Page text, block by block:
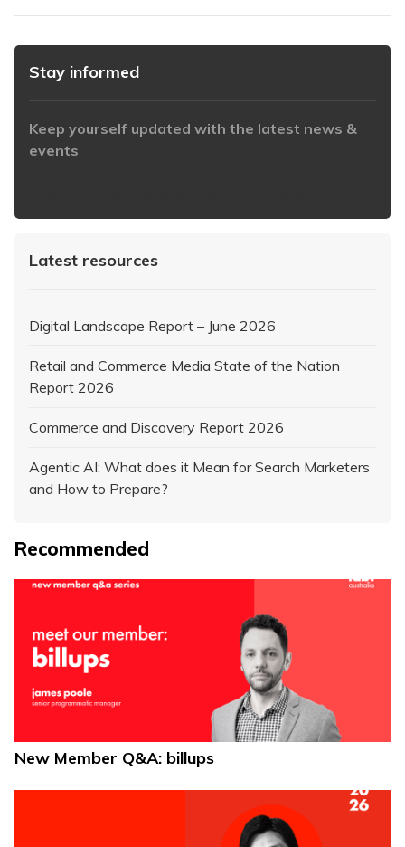
Stay informed
Keep yourself updated with the latest news &
events
Latest resources
Digital Landscape Report – June 2026
Retail and Commerce Media State of the Nation
Report 2026
Commerce and Discovery Report 2026
Agentic AI: What does it Mean for Search Marketers
and How to Prepare?
Recommended
New Member Q&A: billups